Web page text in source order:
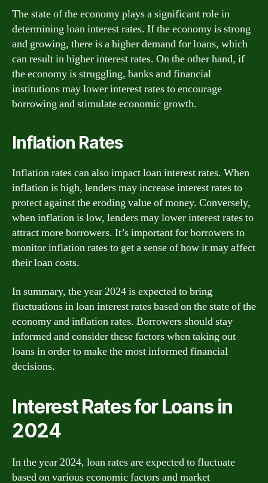
The state of the economy plays a significant role in
determining loan interest rates. If the economy is strong
and growing, there is a higher demand for loans, which
can result in higher interest rates. On the other hand, if
the economy is struggling, banks and financial
institutions may lower interest rates to encourage
borrowing and stimulate economic growth.
Inflation Rates
Inflation rates can also impact loan interest rates. When
inflation is high, lenders may increase interest rates to
protect against the eroding value of money. Conversely,
when inflation is low, lenders may lower interest rates to
attract more borrowers. It’s important for borrowers to
monitor inflation rates to get a sense of how it may affect
their loan costs.
In summary, the year 2024 is expected to bring
fluctuations in loan interest rates based on the state of the
economy and inflation rates. Borrowers should stay
informed and consider these factors when taking out
loans in order to make the most informed financial
decisions.
Interest Rates for Loans in
2024
In the year 2024, loan rates are expected to fluctuate
based on various economic factors and market